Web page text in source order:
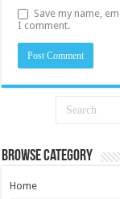
Save my name,
I comment.
Browse Category
Home